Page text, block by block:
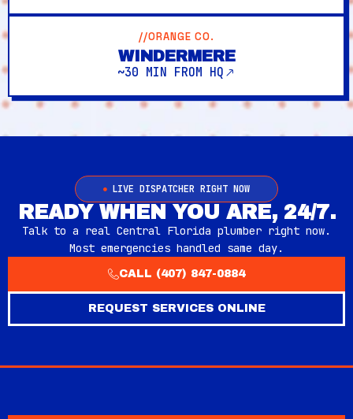
//ORANGE CO.
WINDERMERE
~30 MIN FROM HQ
LIVE DISPATCHER RIGHT NOW
READY WHEN YOU ARE, 24/7.
Talk to a real Central Florida plumber right now.
Most emergencies handled same day.
CALL (407) 847-0884
REQUEST SERVICES ONLINE